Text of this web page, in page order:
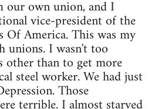
our own union, and I
vice-president of the
America. This was my
unions. I wasn't too
other than to get more
steel worker. We had just
Those